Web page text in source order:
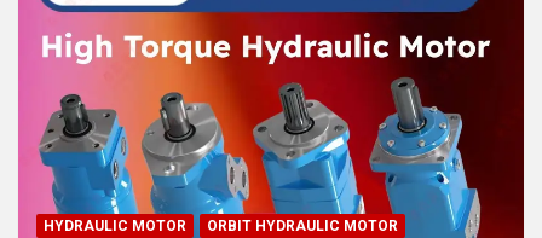
HYDRAULIC MOTOR ORBIT HYDRAULIC MOTOR